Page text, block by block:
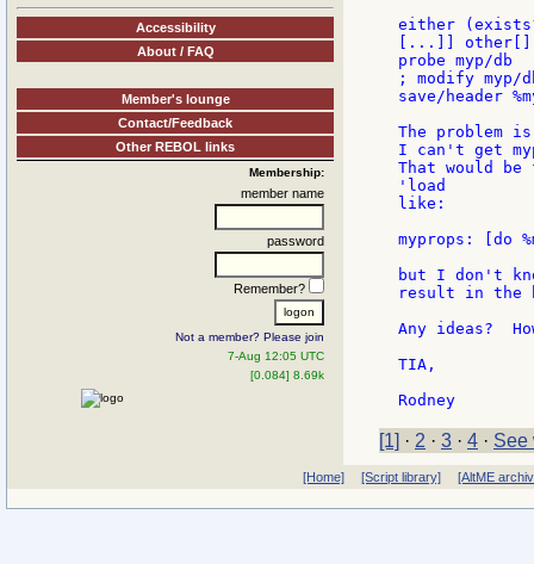
Accessibility
About / FAQ
Member's lounge
Contact/Feedback
Other REBOL links
Membership:
member name
password
Remember?
Not a member? Please join
7-Aug 12:05 UTC
[0.084] 8.69k
either
[...]]
probe myp/db
; modify myp/
save/header
The problem
I can't get
That would
'load
like:
myprops: [do
but I don't
result in the
Any ideas?
TIA,
[1] · 2 · 3 · 4 · See
[Home] [Script library] [AltME